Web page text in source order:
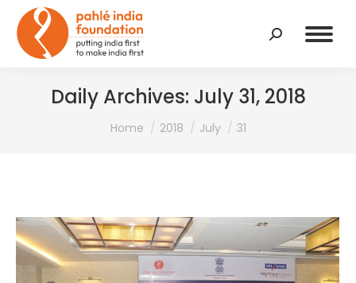
Search:
Daily Archives: July 31, 2018
You are here:
Home 2018 July 31